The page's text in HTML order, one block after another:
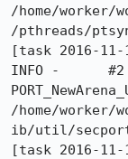
/home/worker/
/pthreads/
[task 2016-11-
INFO -      #2
/home/
ib/util/
[task 2016-11-